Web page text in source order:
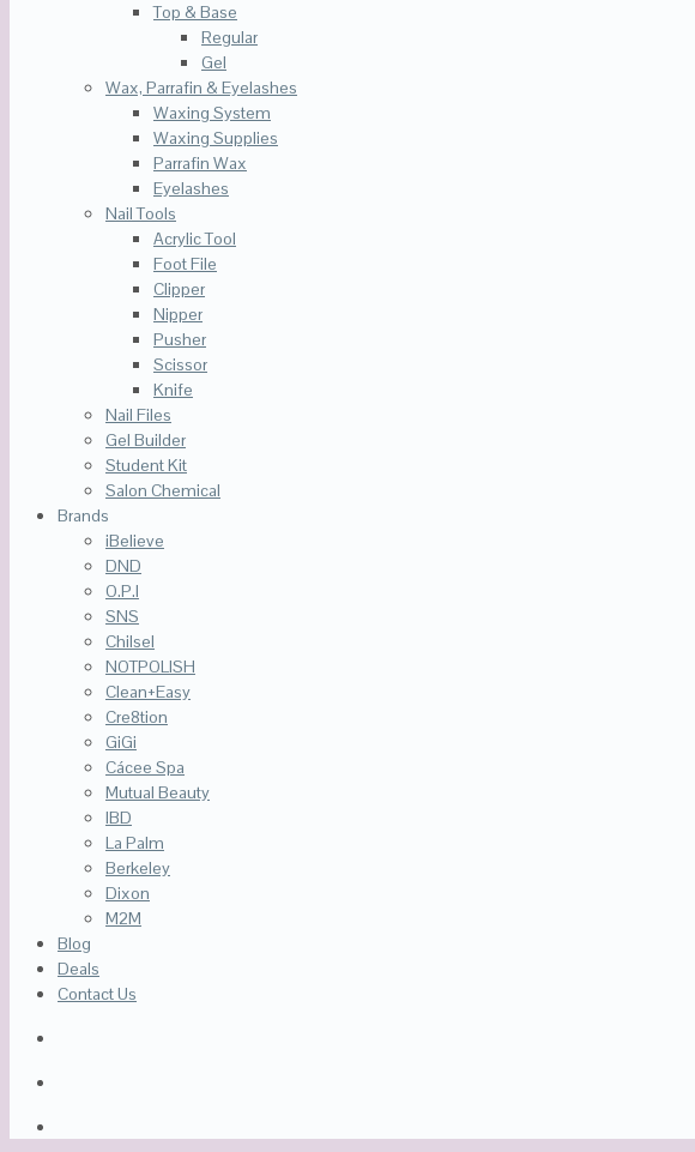
Top & Base
Regular
Gel
Wax, Parrafin & Eyelashes
Waxing System
Waxing Supplies
Parrafin Wax
Eyelashes
Nail Tools
Acrylic Tool
Foot File
Clipper
Nipper
Pusher
Scissor
Knife
Nail Files
Gel Builder
Student Kit
Salon Chemical
Brands
iBelieve
DND
O.P.I
SNS
Chilsel
NOTPOLISH
Clean+Easy
Cre8tion
GiGi
Cácee Spa
Mutual Beauty
IBD
La Palm
Berkeley
Dixon
M2M
Blog
Deals
Contact Us